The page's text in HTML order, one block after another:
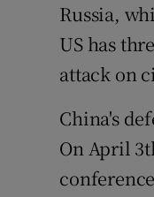
Russia,
US has
attack on
China's
On April